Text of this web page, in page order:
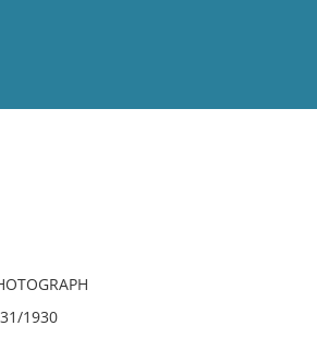
1930